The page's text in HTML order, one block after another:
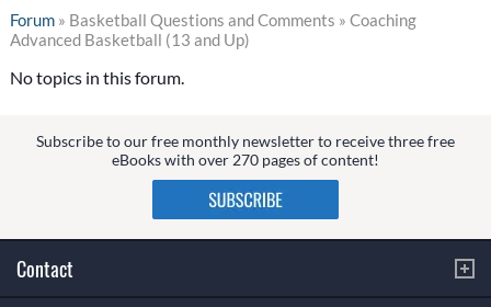
Forum» Basketball Questions and Comments » Coaching
Advanced Basketball (13 and Up)
No topics in this forum.
Subscribe to our free monthly newsletter to receive three free
eBooks with over 270 pages of content!
Contact